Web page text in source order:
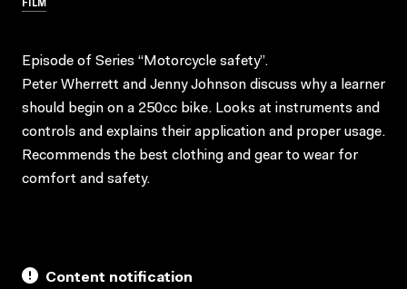
Episode of Series “Motorcycle safety”.
Peter Wherrett and Jenny Johnson discuss why a learner
should begin on a 250cc bike. Looks at instruments and
controls and explains their application and proper usage.
Recommends the best clothing and gear to wear for
comfort and safety.
Content notification